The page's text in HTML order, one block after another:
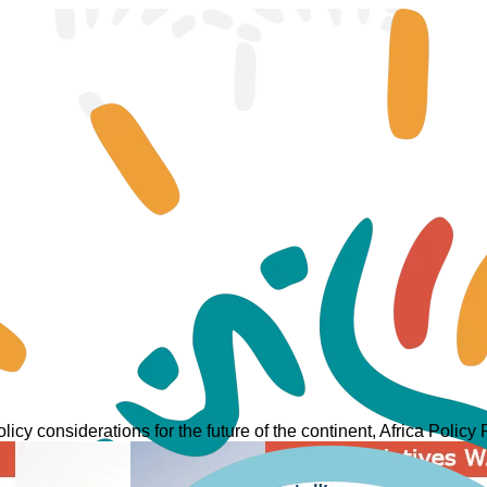
considerations for the future of the continent, Africa Policy